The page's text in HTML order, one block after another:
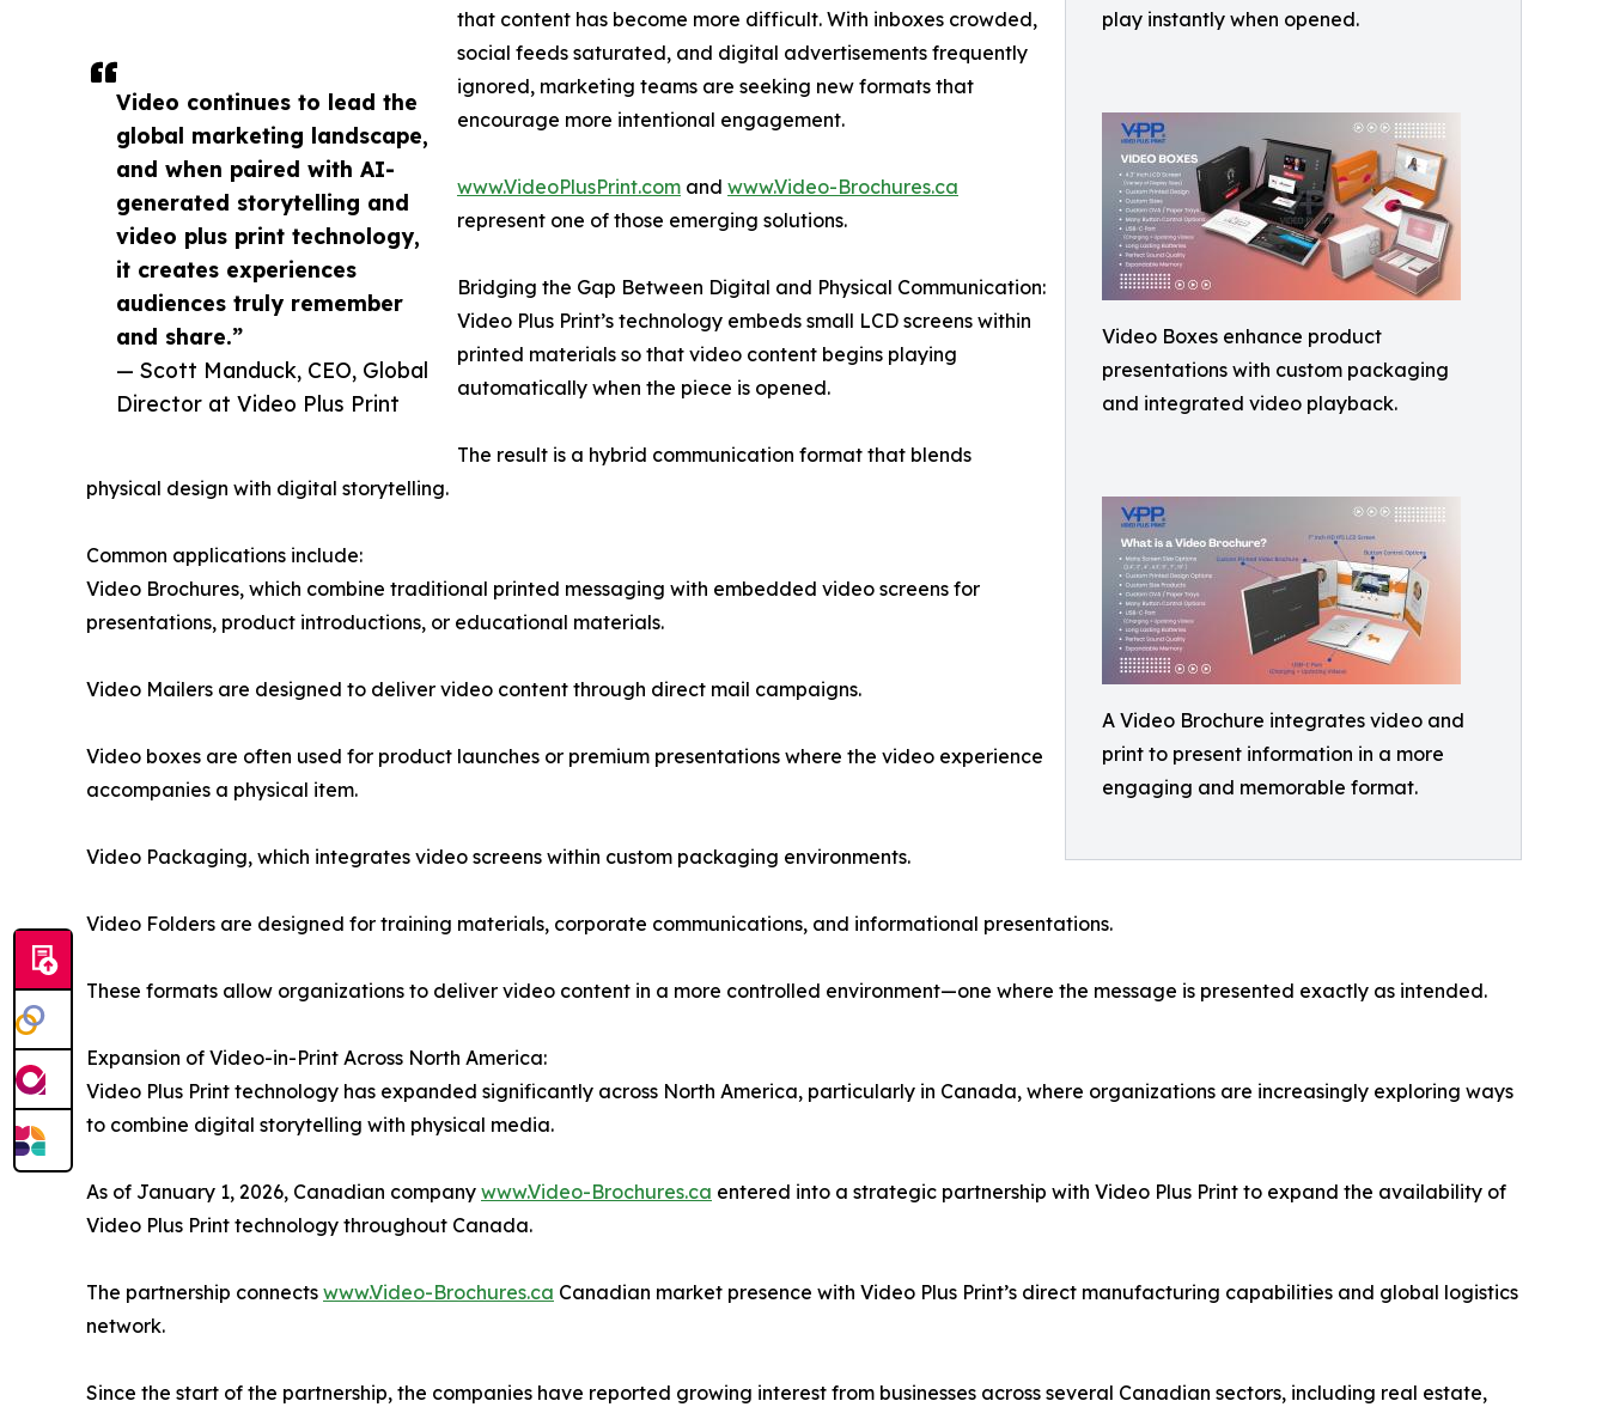
play instantly when opened.
Video Boxes enhance product
presentations with custom packaging
and integrated video playback.
A Video Brochure integrates video and
print to present information in a more
engaging and memorable format.
Video continues to lead the
global marketing landscape,
and when paired with AI-
generated storytelling and
video plus print technology,
it creates experiences
audiences truly remember
and share.”
— Scott Manduck, CEO, Global
Director at Video Plus Print
that content has become more difficult. With inboxes crowded,
social feeds saturated, and digital advertisements frequently
ignored, marketing teams are seeking new formats that
encourage more intentional engagement.
www.VideoPlusPrint.com and www.Video-Brochures.ca
represent one of those emerging solutions.
Bridging the Gap Between Digital and Physical Communication:
Video Plus Print’s technology embeds small LCD screens within
printed materials so that video content begins playing
automatically when the piece is opened.
The result is a hybrid communication format that blends
physical design with digital storytelling.
Common applications include:
Video Brochures, which combine traditional printed messaging with embedded video screens for
presentations, product introductions, or educational materials.
Video Mailers are designed to deliver video content through direct mail campaigns.
Video boxes are often used for product launches or premium presentations where the video experience
accompanies a physical item.
Video Packaging, which integrates video screens within custom packaging environments.
Video Folders are designed for training materials, corporate communications, and informational presentations.
These formats allow organizations to deliver video content in a more controlled environment—one where the message is presented exactly as intended.
Expansion of Video-in-Print Across North America:
Video Plus Print technology has expanded significantly across North America, particularly in Canada, where organizations are increasingly exploring ways
to combine digital storytelling with physical media.
As of January 1, 2026, Canadian company www.Video-Brochures.ca entered into a strategic partnership with Video Plus Print to expand the availability of
Video Plus Print technology throughout Canada.
The partnership connects www.Video-Brochures.ca Canadian market presence with Video Plus Print’s direct manufacturing capabilities and global logistics
network.
Since the start of the partnership, the companies have reported growing interest from businesses across several Canadian sectors, including real estate,